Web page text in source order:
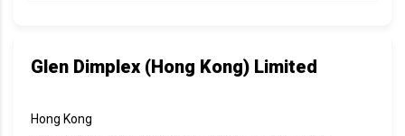
Glen Dimplex (Hong Kong) Limited
Hong Kong